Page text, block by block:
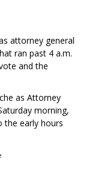
attorney general
ran past 4 a.m.
and the
as Attorney
morning,
the early hours